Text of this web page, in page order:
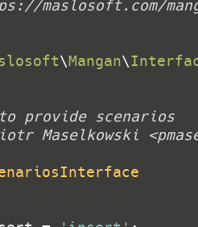
\Mangan\